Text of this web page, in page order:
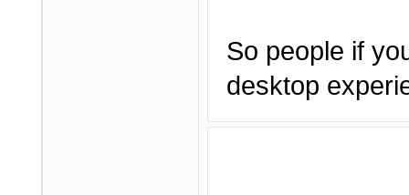
So people if
desktop